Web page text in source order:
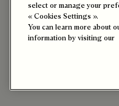
select or manage your
« Cookies Settings ».
You can learn more about
information by visiting our